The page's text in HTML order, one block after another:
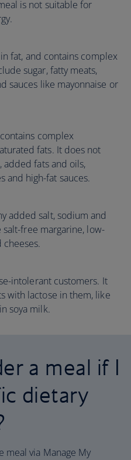
is not suitable for
fat, and contains complex
sugar, fatty meats,
sauces like mayonnaise or
complex
fats. It does not
added fats and oils,
and high-fat sauces.
added salt, sodium and
free margarine, low-
intolerant customers. It
with lactose in them, like
soya milk.
a meal if I
dietary
meal via Manage My